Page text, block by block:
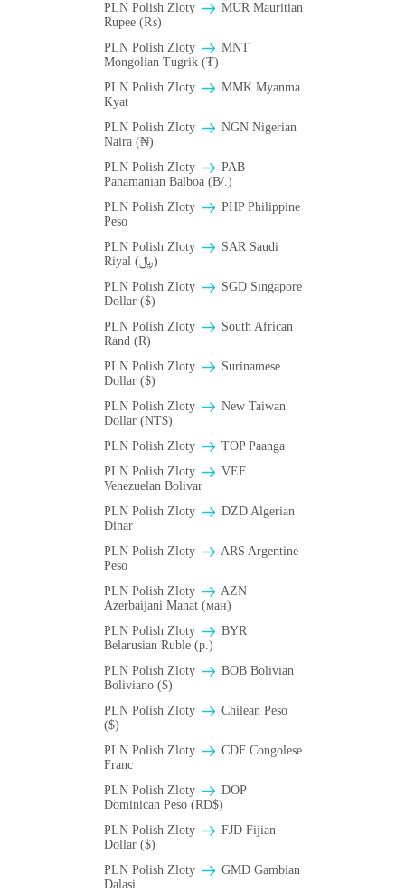
PLN Polish Zloty
MUR Mauritian
Rupee (₨)
PLN Polish Zloty
MNT
Mongolian Tugrik (₮)
PLN Polish Zloty
MMK Myanma
Kyat
PLN Polish Zloty
NGN Nigerian
Naira (₦)
PLN Polish Zloty
PAB
Panamanian Balboa (B/.)
PLN Polish Zloty
PHP Philippine
Peso
PLN Polish Zloty
SAR Saudi
Riyal (﷼)
PLN Polish Zloty
SGD Singapore
Dollar ($)
PLN Polish Zloty
South African
Rand (R)
PLN Polish Zloty
Surinamese
Dollar ($)
PLN Polish Zloty
New Taiwan
Dollar (NT$)
PLN Polish Zloty
TOP Paanga
PLN Polish Zloty
VEF
Venezuelan Bolivar
PLN Polish Zloty
DZD Algerian
Dinar
PLN Polish Zloty
ARS Argentine
Peso
PLN Polish Zloty
AZN
Azerbaijani Manat (ман)
PLN Polish Zloty
BYR
Belarusian Ruble (p.)
PLN Polish Zloty
BOB Bolivian
Boliviano ($)
PLN Polish Zloty
Chilean Peso
($)
PLN Polish Zloty
CDF Congolese
Franc
PLN Polish Zloty
DOP
Dominican Peso (RD$)
PLN Polish Zloty
FJD Fijian
Dollar ($)
PLN Polish Zloty
GMD Gambian
Dalasi